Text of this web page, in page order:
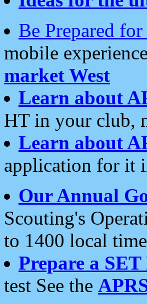
Be Prepared
mobile
market West
Learn about
HT in your club,
Learn about
application for it
Our Annual
Scouting's
to 1400 local
Prepare a SET
test See the